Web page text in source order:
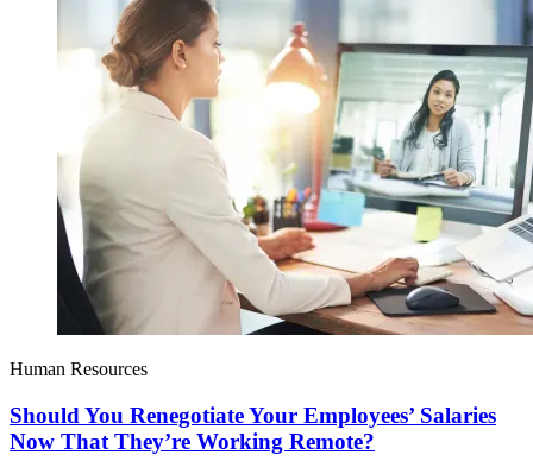
Human Resources
Should You Renegotiate Your Employees’ Salaries
Now That They’re Working Remote?